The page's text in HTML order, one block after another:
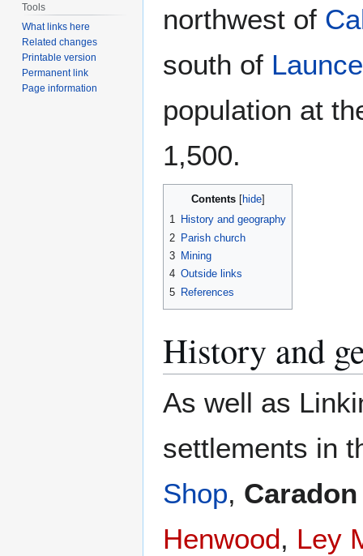
northwest of
south of
population at
1,500.
Contents
1 History and geography
2 Parish church
3 Mining
4 Outside links
5 References
History and
As well as
settlements in
Shop,
Henwood, Ley
Tools
What links here
Related changes
Printable version
Permanent link
Page information